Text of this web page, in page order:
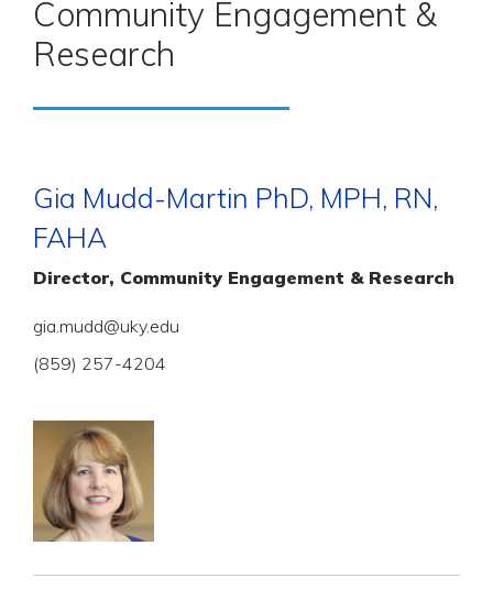
Community Engagement &
Research
Gia Mudd-Martin PhD, MPH, RN,
FAHA
Director, Community Engagement & Research
gia.mudd@uky.edu
(859) 257-4204